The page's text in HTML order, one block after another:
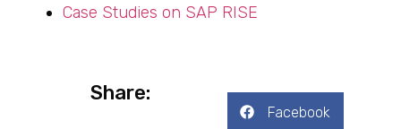
Case Studies on SAP RISE
Share:
Facebook